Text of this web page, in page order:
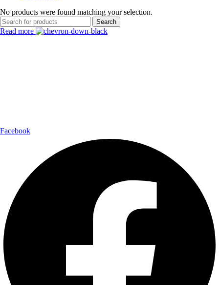
No products were found matching your selection.
Search
Read more
Facebook